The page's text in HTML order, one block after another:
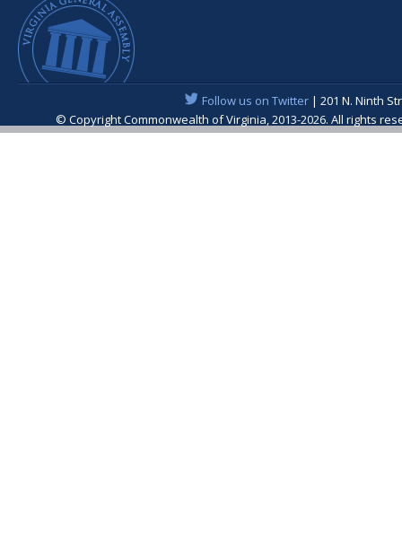
Follow us on Twitter| 201 N. Ninth
© Copyright Commonwealth of Virginia, 2013-2026. All rights